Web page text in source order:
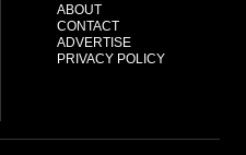
ABOUT
CONTACT
ADVERTISE
PRIVACY POLICY